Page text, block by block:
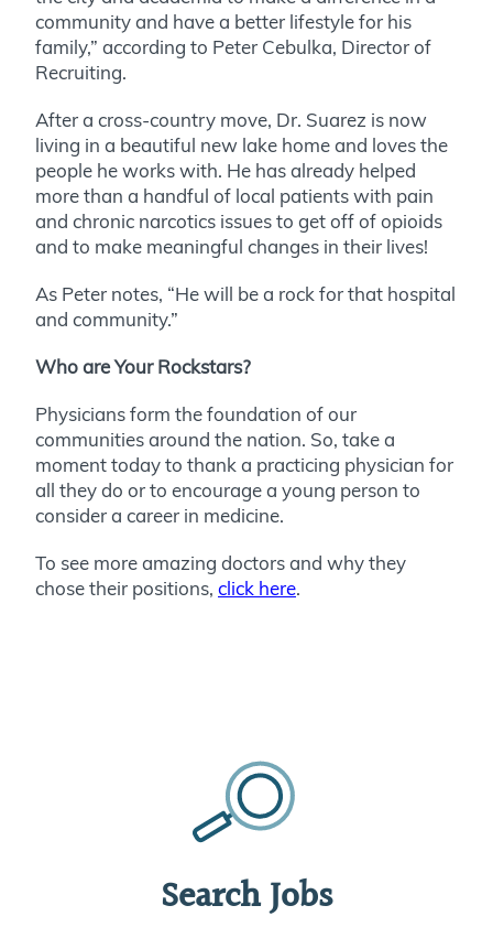
community and have a better lifestyle for his
family,” according to Peter Cebulka, Director of
Recruiting.
After a cross-country move, Dr. Suarez is now
living in a beautiful new lake home and loves the
people he works with. He has already helped
more than a handful of local patients with pain
and chronic narcotics issues to get off of opioids
and to make meaningful changes in their lives!
As Peter notes, “He will be a rock for that hospital
and community.”
Who are Your Rockstars?
Physicians form the foundation of our
communities around the nation. So, take a
moment today to thank a practicing physician for
all they do or to encourage a young person to
consider a career in medicine.
To see more amazing doctors and why they
chose their positions, click here.
Search Jobs